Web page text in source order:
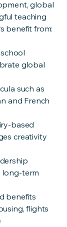
global
teaching
benefit from:
global
such as
and French
based
creativity
long-term
benefits
flights